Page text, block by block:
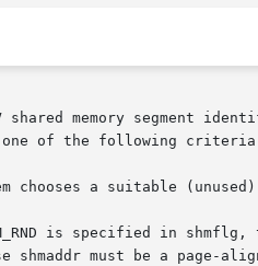
memory segment
of the following
chooses a suitable
is specified in
shmaddr must be a page-